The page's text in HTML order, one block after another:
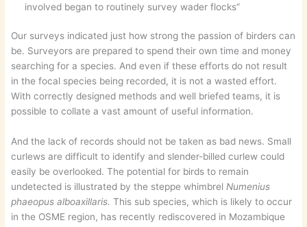
involved began to routinely survey wader flocks”
Our surveys indicated just how strong the passion of birders can
be. Surveyors are prepared to spend their own time and money
searching for a species. And even if these efforts do not result
in the focal species being recorded, it is not a wasted effort.
With correctly designed methods and well briefed teams, it is
possible to collate a vast amount of useful information.
And the lack of records should not be taken as bad news. Small
curlews are difficult to identify and slender-billed curlew could
easily be overlooked. The potential for birds to remain
undetected is illustrated by the steppe whimbrel Numenius
phaeopus alboaxillaris.This sub species, which is likely to occur
in the OSME region, has recently rediscovered in Mozambique